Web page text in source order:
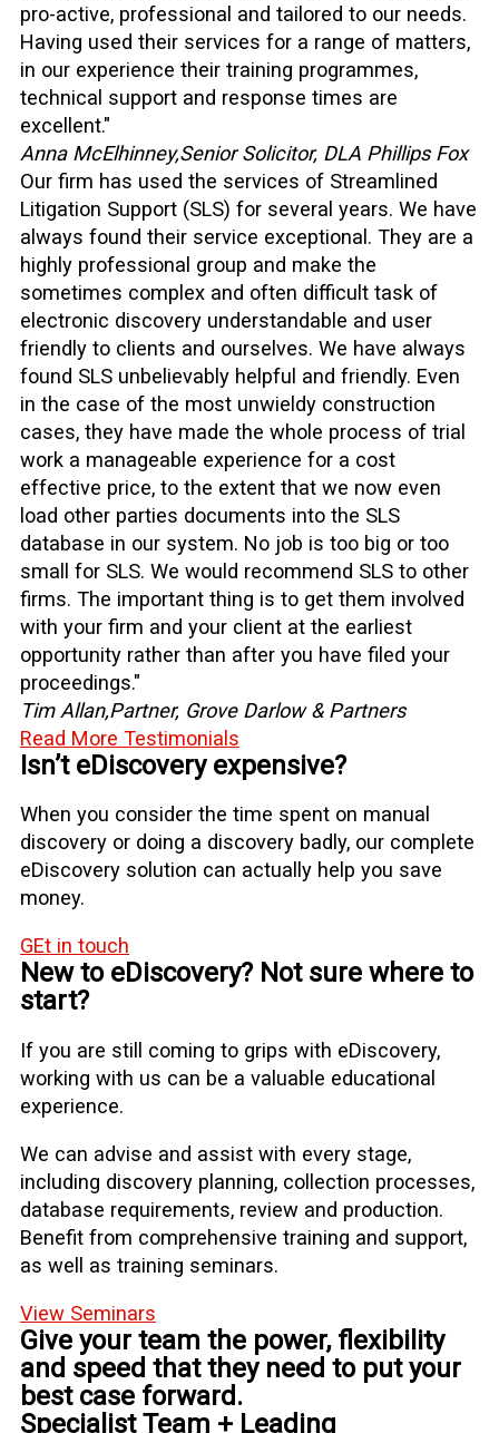
pro-active, professional and tailored to our needs.
Having used their services for a range of matters,
in our experience their training programmes,
technical support and response times are
excellent."
Anna McElhinney,Senior Solicitor, DLA Phillips Fox
Our firm has used the services of Streamlined
Litigation Support (SLS) for several years. We have
always found their service exceptional. They are a
highly professional group and make the
sometimes complex and often difficult task of
electronic discovery understandable and user
friendly to clients and ourselves. We have always
found SLS unbelievably helpful and friendly. Even
in the case of the most unwieldy construction
cases, they have made the whole process of trial
work a manageable experience for a cost
effective price, to the extent that we now even
load other parties documents into the SLS
database in our system. No job is too big or too
small for SLS. We would recommend SLS to other
firms. The important thing is to get them involved
with your firm and your client at the earliest
opportunity rather than after you have filed your
proceedings."
Tim Allan,Partner, Grove Darlow & Partners
Read More Testimonials
Isn’t eDiscovery expensive?
When you consider the time spent on manual
discovery or doing a discovery badly, our complete
eDiscovery solution can actually help you save
money.
GEt in touch
New to eDiscovery? Not sure where to
start?
If you are still coming to grips with eDiscovery,
working with us can be a valuable educational
experience.
We can advise and assist with every stage,
including discovery planning, collection processes,
database requirements, review and production.
Benefit from comprehensive training and support,
as well as training seminars.
View Seminars
Give your team the power, flexibility
and speed that they need to put your
best case forward.
Specialist Team + Leading